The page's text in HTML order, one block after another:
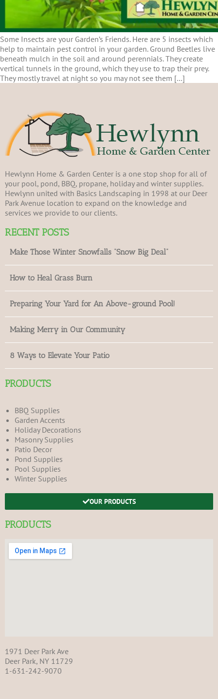
Some Insects are your Garden’s Friends. Here are 5 insects which
help to maintain pest control in your garden. Ground Beetles live
beneath mulch in the soil and around perennials. They create
vertical tunnels in the ground, which they use to trap their prey.
They mostly travel at night so you may not see them […]
Hewlynn Home & Garden Center is a one stop shop for all of
your pool, pond, BBQ, propane, holiday and winter supplies.
Hewlynn united with Basics Landscaping in 1998 at our Deer
Park Avenue location to expand on the knowledge and
services we provide to our clients.
RECENT POSTS
Make Those Winter Snowfalls “Snow Big Deal”
How to Heal Grass Burn
Preparing Your Yard for An Above-ground Pool!
Making Merry in Our Community
8 Ways to Elevate Your Patio
PRODUCTS
BBQ Supplies
Garden Accents
Holiday Decorations
Masonry Supplies
Patio Decor
Pond Supplies
Pool Supplies
Winter Supplies
OUR PRODUCTS
PRODUCTS
1971 Deer Park Ave
Deer Park, NY 11729
1-631-242-9070